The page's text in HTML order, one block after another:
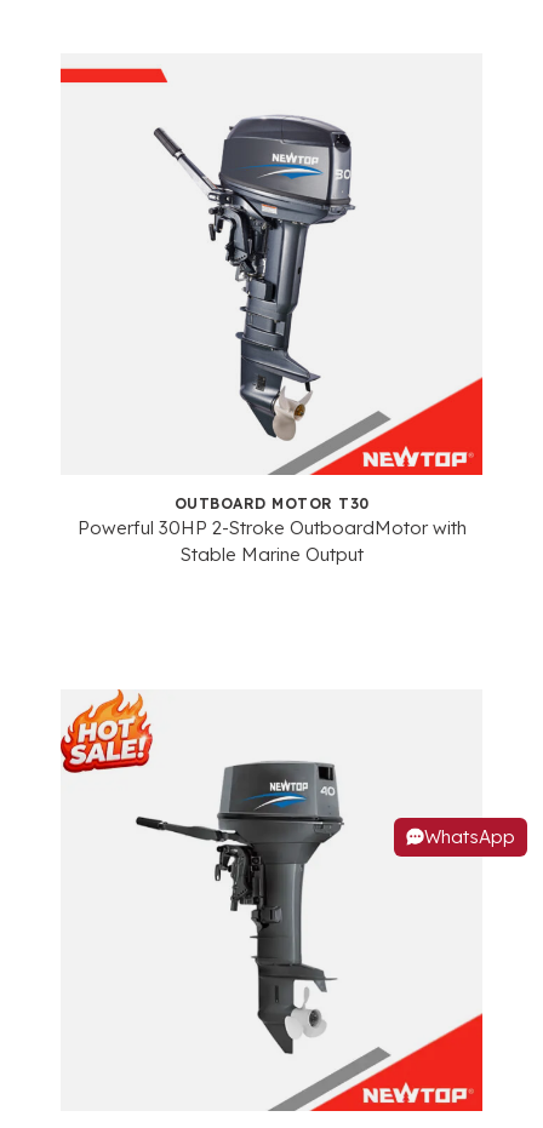
OUTBOARD MOTOR T30
Powerful 30HP 2-Stroke OutboardMotor with
Stable Marine Output
WhatsApp